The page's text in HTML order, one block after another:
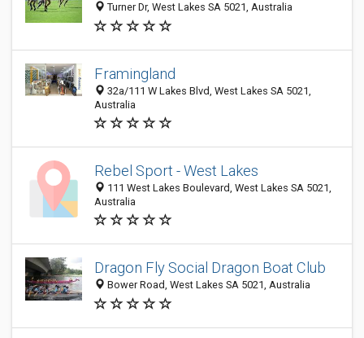
Turner Dr, West Lakes SA 5021, Australia
Framingland
32a/111 W Lakes Blvd, West Lakes SA 5021,
Australia
Rebel Sport - West Lakes
111 West Lakes Boulevard, West Lakes SA 5021,
Australia
Dragon Fly Social Dragon Boat Club
Bower Road, West Lakes SA 5021, Australia